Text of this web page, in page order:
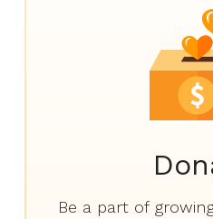
Be a part of